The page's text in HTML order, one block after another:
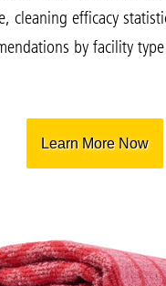
cleaning efficacy
by facility
Learn More Now